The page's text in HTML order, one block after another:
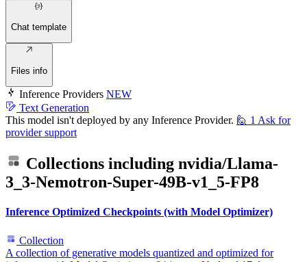
Chat template
Files info
Inference Providers NEW
Text Generation
This model isn't deployed by any Inference Provider. 🙋 1 Ask for
provider support
Collections including nvidia/Llama-
3_3-Nemotron-Super-49B-v1_5-FP8
Inference Optimized Checkpoints (with Model Optimizer)
Collection
A collection of generative models quantized and optimized for